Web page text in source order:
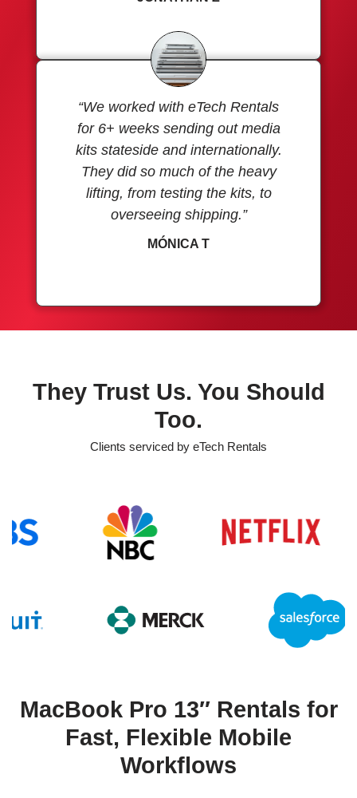
“We worked with eTech Rentals
for 6+ weeks sending out media
kits stateside and internationally.
They did so much of the heavy
lifting, from testing the kits, to
overseeing shipping.”
MÓNICA T
They Trust Us. You Should
Too.
Clients serviced by eTech Rentals
MacBook Pro 13″ Rentals for
Fast, Flexible Mobile
Workflows